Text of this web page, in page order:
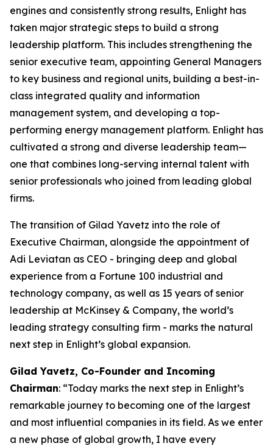
engines and consistently strong results, Enlight has
taken major strategic steps to build a strong
leadership platform. This includes strengthening the
senior executive team, appointing General Managers
to key business and regional units, building a best-in-
class integrated quality and information
management system, and developing a top-
performing energy management platform. Enlight has
cultivated a strong and diverse leadership team—
one that combines long-serving internal talent with
senior professionals who joined from leading global
firms.
The transition of Gilad Yavetz into the role of
Executive Chairman, alongside the appointment of
Adi Leviatan as CEO - bringing deep and global
experience from a Fortune 100 industrial and
technology company, as well as 15 years of senior
leadership at McKinsey & Company, the world’s
leading strategy consulting firm - marks the natural
next step in Enlight’s global expansion.
Gilad Yavetz, Co-Founder and Incoming
Chairman: “Today marks the next step in Enlight’s
remarkable journey to becoming one of the largest
and most influential companies in its field. As we enter
a new phase of global growth, I have every